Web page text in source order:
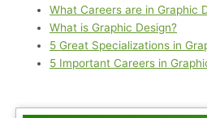
What Careers are in Graphic
What is Graphic Design?
5 Great Specializations in
5 Important Careers in